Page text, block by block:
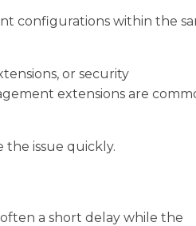
configurations within the
or security
extensions are
the issue quickly.
a short delay while the